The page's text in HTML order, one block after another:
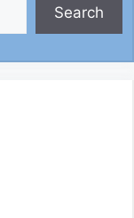
Search